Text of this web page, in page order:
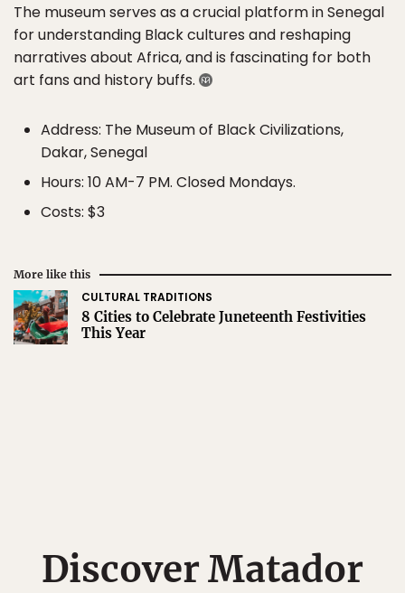
The museum serves as a crucial platform in Senegal
for understanding Black cultures and reshaping
narratives about Africa, and is fascinating for both
art fans and history buffs.
Address: The Museum of Black Civilizations,
Dakar, Senegal
Hours: 10 AM-7 PM. Closed Mondays.
Costs: $3
More like this
CULTURAL TRADITIONS
8 Cities to Celebrate Juneteenth Festivities
This Year
Discover Matador